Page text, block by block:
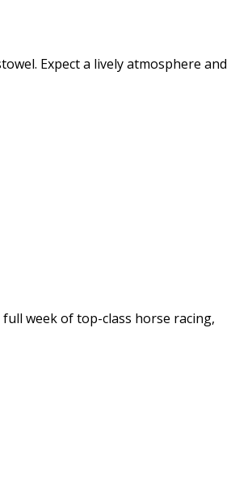
Expect a lively atmosphere and
week of top-class horse racing,